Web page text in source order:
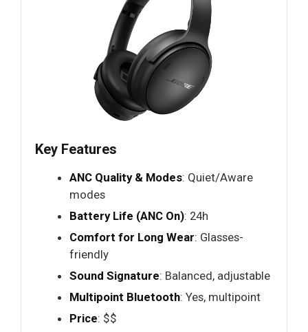
Key Features
ANC Quality & Modes: Quiet/Aware
modes
Battery Life (ANC On): 24h
Comfort for Long Wear: Glasses-
friendly
Sound Signature: Balanced, adjustable
Multipoint Bluetooth: Yes, multipoint
Price: $$